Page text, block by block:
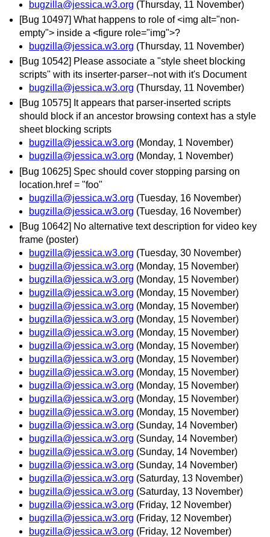
bugzilla@jessica.w3.org (Thursday, 11 November)
[Bug 10497] What happens to role of <img alt="non-
empty"> inside a <figure role="img">?
bugzilla@jessica.w3.org (Thursday, 11 November)
[Bug 10542] Please associate a "style sheet blocking
scripts" with its inserter-parser--not with it's Document
bugzilla@jessica.w3.org (Thursday, 11 November)
[Bug 10575] It appears that parser-inserted scripts
should block if an ancestor browsing context has a style
sheet blocking scripts
bugzilla@jessica.w3.org (Monday, 1 November)
bugzilla@jessica.w3.org (Monday, 1 November)
[Bug 10625] Spec should cover stopping parsing on
location.href = "foo"
bugzilla@jessica.w3.org (Tuesday, 16 November)
bugzilla@jessica.w3.org (Tuesday, 16 November)
[Bug 10642] No alternative text description for video key
frame (poster)
bugzilla@jessica.w3.org (Tuesday, 30 November)
bugzilla@jessica.w3.org (Monday, 15 November)
bugzilla@jessica.w3.org (Monday, 15 November)
bugzilla@jessica.w3.org (Monday, 15 November)
bugzilla@jessica.w3.org (Monday, 15 November)
bugzilla@jessica.w3.org (Monday, 15 November)
bugzilla@jessica.w3.org (Monday, 15 November)
bugzilla@jessica.w3.org (Monday, 15 November)
bugzilla@jessica.w3.org (Monday, 15 November)
bugzilla@jessica.w3.org (Monday, 15 November)
bugzilla@jessica.w3.org (Monday, 15 November)
bugzilla@jessica.w3.org (Monday, 15 November)
bugzilla@jessica.w3.org (Monday, 15 November)
bugzilla@jessica.w3.org (Sunday, 14 November)
bugzilla@jessica.w3.org (Sunday, 14 November)
bugzilla@jessica.w3.org (Sunday, 14 November)
bugzilla@jessica.w3.org (Sunday, 14 November)
bugzilla@jessica.w3.org (Saturday, 13 November)
bugzilla@jessica.w3.org (Saturday, 13 November)
bugzilla@jessica.w3.org (Friday, 12 November)
bugzilla@jessica.w3.org (Friday, 12 November)
bugzilla@jessica.w3.org (Friday, 12 November)